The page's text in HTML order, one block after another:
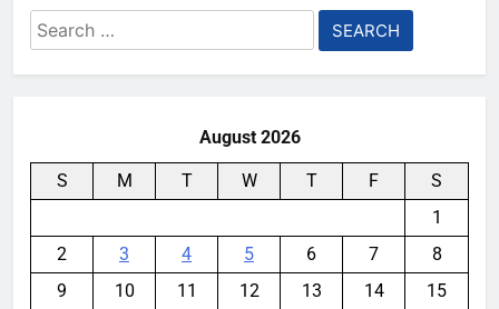
Search
for:
August 2026
S M T W T F
S
1
2
3 4 5 6 7
8
9
10 11 12 13 14
15